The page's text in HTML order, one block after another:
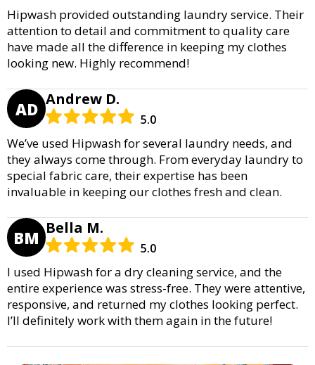
Hipwash provided outstanding laundry service. Their
attention to detail and commitment to quality care
have made all the difference in keeping my clothes
looking new. Highly recommend!
AD Andrew D.
5.0
We’ve used Hipwash for several laundry needs, and
they always come through. From everyday laundry to
special fabric care, their expertise has been
invaluable in keeping our clothes fresh and clean.
BM Bella M.
5.0
I used Hipwash for a dry cleaning service, and the
entire experience was stress-free. They were attentive,
responsive, and returned my clothes looking perfect.
I’ll definitely work with them again in the future!